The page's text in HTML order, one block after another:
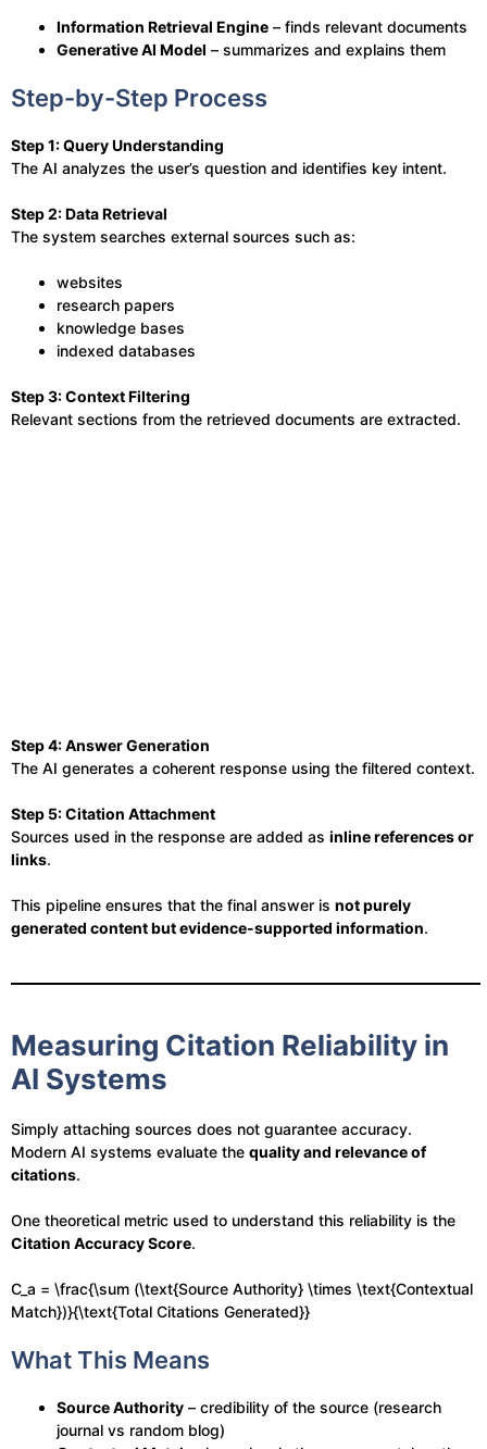
Information Retrieval Engine – finds relevant documents
Generative AI Model – summarizes and explains them
Step-by-Step Process
Step 1: Query Understanding
The AI analyzes the user’s question and identifies key intent.
Step 2: Data Retrieval
The system searches external sources such as:
websites
research papers
knowledge bases
indexed databases
Step 3: Context Filtering
Relevant sections from the retrieved documents are extracted.
Step 4: Answer Generation
The AI generates a coherent response using the filtered context.
Step 5: Citation Attachment
Sources used in the response are added as inline references or
links.
This pipeline ensures that the final answer is not purely
generated content but evidence-supported information.
Measuring Citation Reliability in
AI Systems
Simply attaching sources does not guarantee accuracy.
Modern AI systems evaluate the quality and relevance of
citations.
One theoretical metric used to understand this reliability is the
Citation Accuracy Score.
C_a = \frac{\sum (\text{Source Authority} \times \text{Contextual
Match})}{\text{Total Citations Generated}}
What This Means
Source Authority – credibility of the source (research
journal vs random blog)